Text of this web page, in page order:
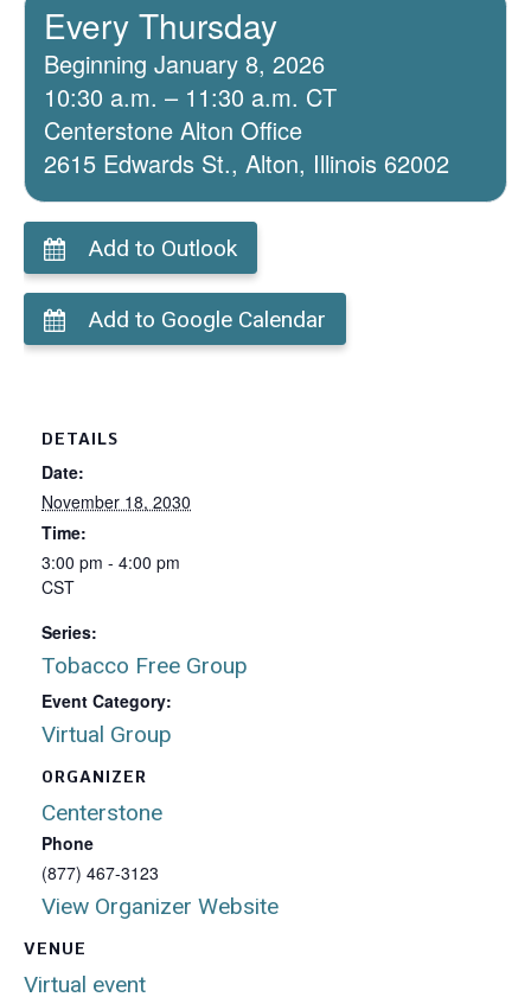
Every Thursday
Beginning January 8, 2026
10:30 a.m. – 11:30 a.m. CT
Centerstone Alton Office
2615 Edwards St., Alton, Illinois 62002
Add to Outlook
Add to Google Calendar
VENUE
Virtual event
DETAILS
Date:
November 18, 2030
Time:
3:00 pm - 4:00 pm
CST
Series:
Tobacco Free Group
Event Category:
Virtual Group
ORGANIZER
Centerstone
Phone
(877) 467-3123
View Organizer Website